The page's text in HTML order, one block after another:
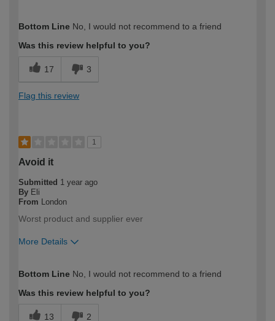
expertise?
Professional
Bottom Line No, I would not recommend to a friend
Was this review helpful to you?
17 3
Flag this review
1
Avoid it
Submitted 1 year ago
By Eli
From London
Worst product and supplier ever
More Details
expertise?
Professional
Bottom Line No, I would not recommend to a friend
Was this review helpful to you?
13 2